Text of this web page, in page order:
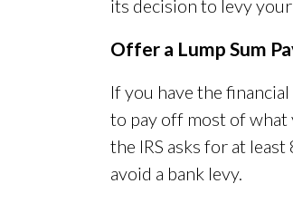
its decision to levy
Offer a Lump Sum
If you have the
to pay off most of what
the IRS asks for at
avoid a bank levy.